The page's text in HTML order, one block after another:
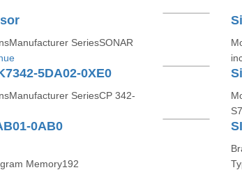
SeriesSONAR
5DA02-0XE0
SeriesCP 342-
0AB0
Memory192